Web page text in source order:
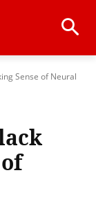
Sense of Neural